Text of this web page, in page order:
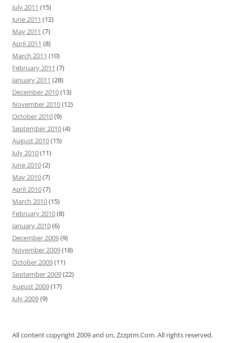
July 2011 (15)
June 2011 (12)
May 2011 (7)
April 2011 (8)
March 2011 (10)
February 2011 (7)
January 2011 (28)
December 2010(13)
November 2010(12)
October 2010(9)
September 2010(4)
August 2010(15)
July 2010(11)
June 2010(2)
May 2010(7)
April 2010(7)
March 2010(15)
February 2010(8)
January 2010(6)
December 2009(9)
November 2009(18)
October 2009(11)
September 2009(22)
August 2009(17)
July 2009(9)
All content copyright 2009 and on, Zzzptm.Com. All rights reserved.